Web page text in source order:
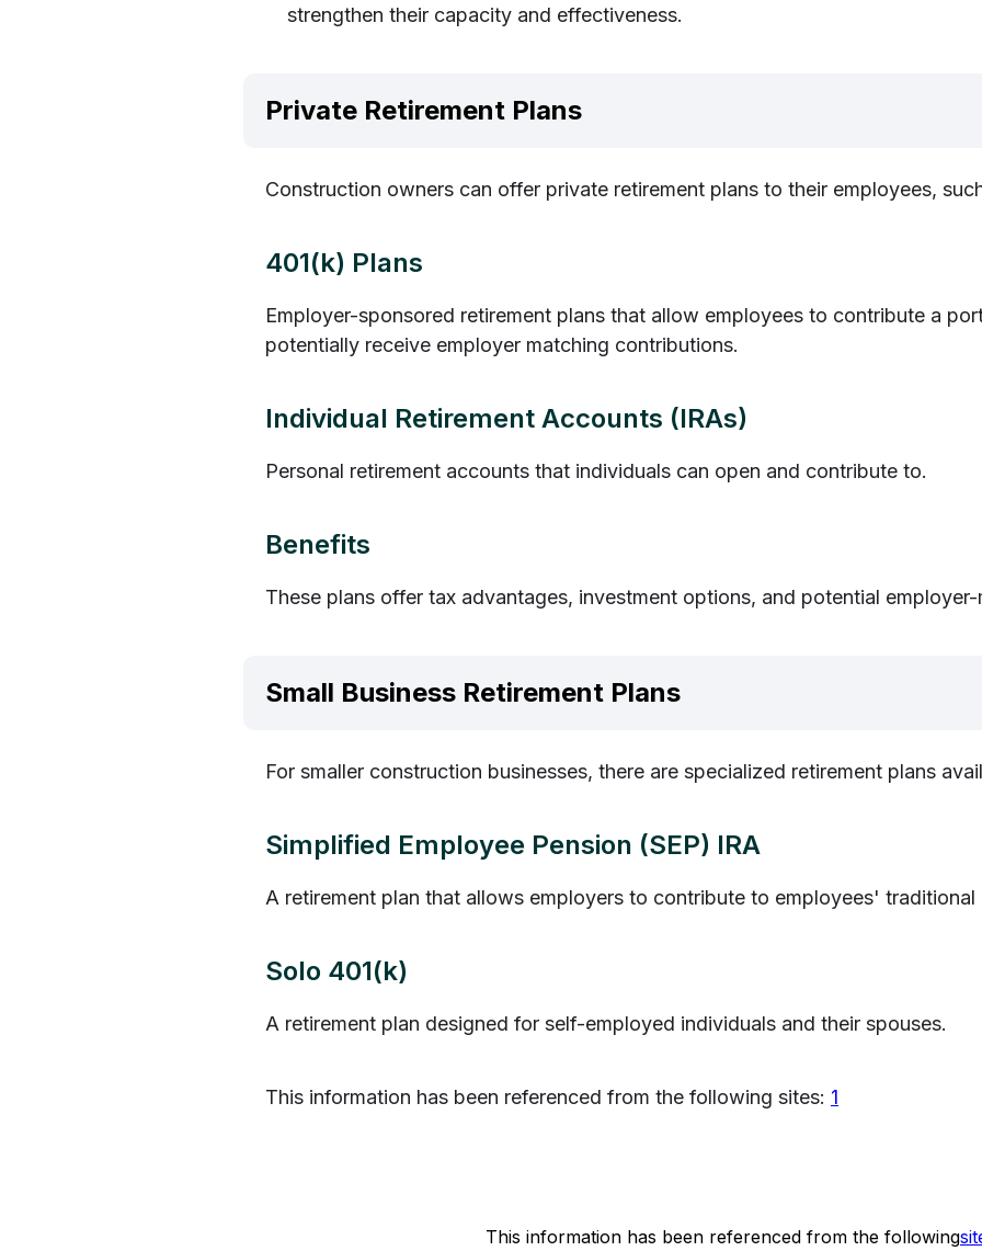
strengthen their capacity and effectiveness.
Private Retirement Plans
Construction owners can offer private retirement plans to their employees,
401(k) Plans
Employer-sponsored retirement plans that allow employees to contribute a
potentially receive employer matching contributions.
Individual Retirement Accounts (IRAs)
Personal retirement accounts that individuals can open and contribute to.
Benefits
These plans offer tax advantages, investment options, and potential
Small Business Retirement Plans
For smaller construction businesses, there are specialized retirement plans
Simplified Employee Pension (SEP) IRA
A retirement plan that allows employers to contribute to employees' traditional
Solo 401(k)
A retirement plan designed for self-employed individuals and their spouses.
This information has been referenced from the following sites: 1
This information has been referenced from the following